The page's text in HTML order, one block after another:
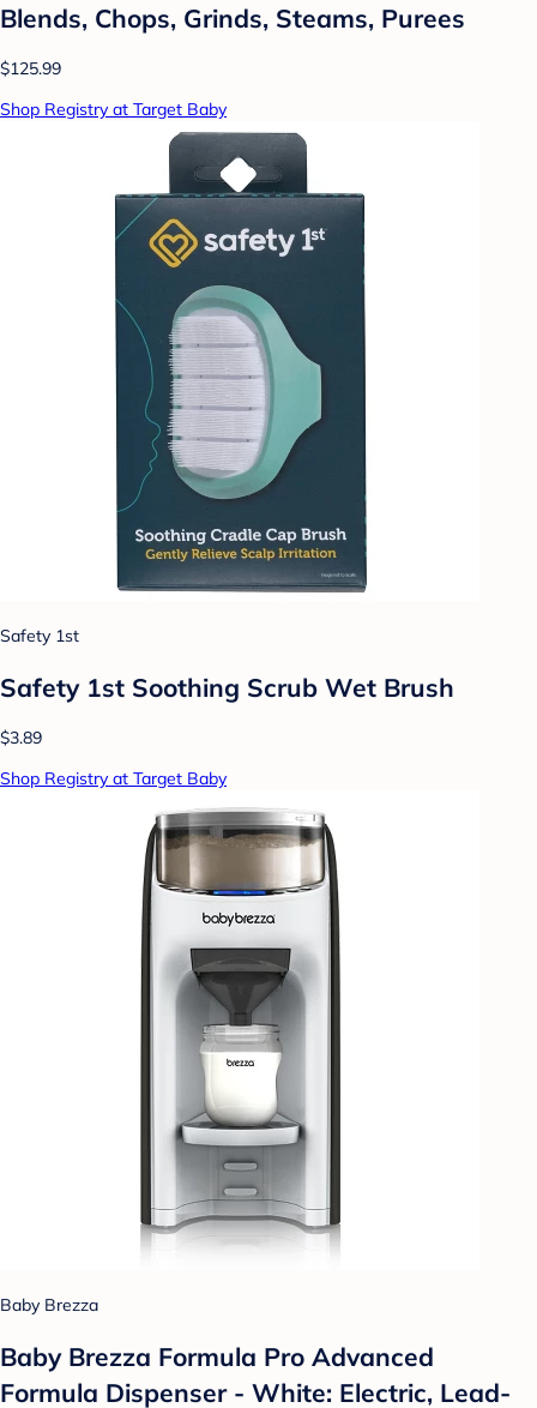
Blends, Chops, Grinds, Steams, Purees
$125.99
Shop Registry at Target Baby
Safety 1st
Safety 1st Soothing Scrub Wet Brush
$3.89
Shop Registry at Target Baby
Baby Brezza
Baby Brezza Formula Pro Advanced
Formula Dispenser - White: Electric, Lead-